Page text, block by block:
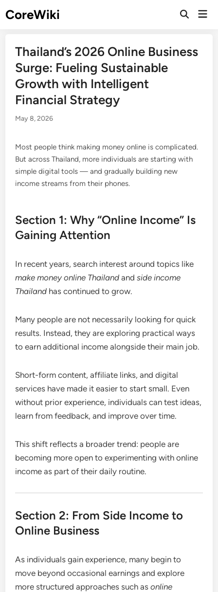
toCoreWiki
Open
Thailand’s 2026 Online Business
Surge: Fueling Sustainable
Growth with Intelligent
Financial Strategy
May 8, 2026
Most people think making money online is complicated.
But across Thailand, more individuals are starting with
simple digital tools — and gradually building new
income streams from their phones.
Section 1: Why “Online Income” Is
Gaining Attention
In recent years, search interest around topics like
make money online Thailand andside income
Thailand has continued to grow.
Many people are not necessarily looking for quick
results. Instead, they are exploring practical ways
to earn additional income alongside their main job.
Short-form content, affiliate links, and digital
services have made it easier to start small. Even
without prior experience, individuals can test ideas,
learn from feedback, and improve over time.
This shift reflects a broader trend: people are
becoming more open to experimenting with online
income as part of their daily routine.
Section 2: From Side Income to
Online Business
As individuals gain experience, many begin to
move beyond occasional earnings and explore
more structured approaches such asonline